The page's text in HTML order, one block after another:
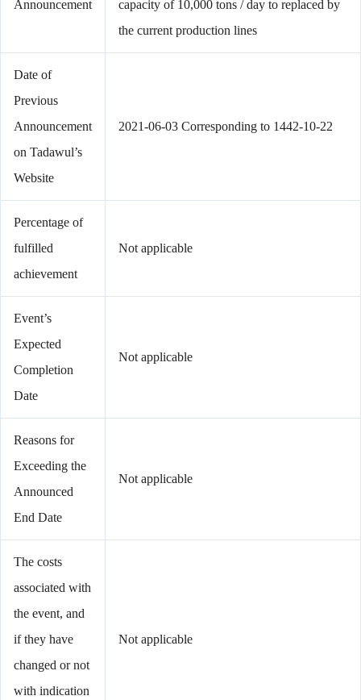
Announcement
capacity of 10,000 tons / day to replaced by
the current production lines
Date of
Previous
Announcement
on Tadawul’s
Website
2021-06-03 Corresponding to 1442-10-22
Percentage of
fulfilled
achievement
Not applicable
Event’s
Expected
Completion
Date
Not applicable
Reasons for
Exceeding the
Announced
End Date
Not applicable
The costs
associated with
the event, and
if they have
changed or not
with indication
Not applicable